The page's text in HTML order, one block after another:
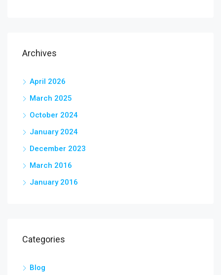
Archives
April 2026
March 2025
October 2024
January 2024
December 2023
March 2016
January 2016
Categories
Blog